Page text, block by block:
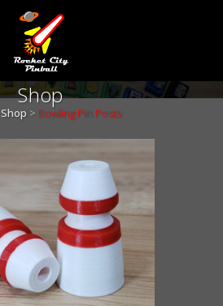
Shop
Shop > Bowling Pin Posts